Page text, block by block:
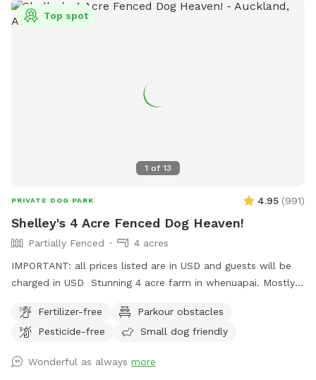
simply enjoy playing in the mud! This area is still a work in
progress and will continue to be developed over time. Notes
mud! While the pathways and grassed areas are currently
not muddy, if your dog enjoys swimming it may be worth
discount, using that promo code along with the signup
credit will get you a 30min booking for 1 x dog for free or a
1 of 13
Top spot
PRIVATE DOG PARK 4.95 (991)
Shelley's 4 Acre Fenced Dog Heaven!
Partially Fenced
4 acres
IMPORTANT: all prices listed are in USD and guests will be
charged in USD Stunning 4 acre farm in whenuapai. Mostly
turned over tree trunk in the left rear paddock. Please take
care, I cannot guarantee an impenetrable fence! Gaps pop
through the property so great for dogs that love splashing in
Fertilizer-free
Parkour obstacles
Pesticide-free
Small dog friendly
Wonderful as always more